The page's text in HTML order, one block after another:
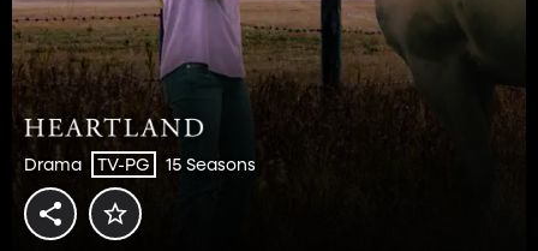
Drama TV-PG 15 Seasons